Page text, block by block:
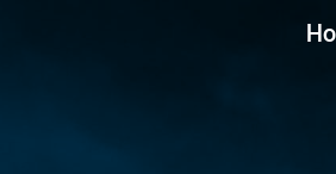
17 Pride vs